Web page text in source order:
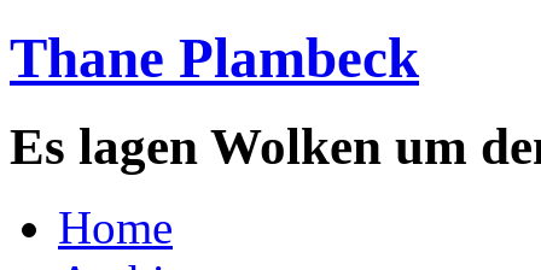
Thane Plambeck
Es lagen Wolken um
Home